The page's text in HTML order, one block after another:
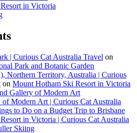
in Victoria
| Curious Cat Australia Travel on
Park and Botanic Garden
Northern Territory, Australia | Curious
on Mount Hotham Ski Resort in Victoria
Gallery of Modern Art
of Modern Art | Curious Cat Australia
to Do on a Budget Trip to Brisbane
in Victoria | Curious Cat Australia
Skiing